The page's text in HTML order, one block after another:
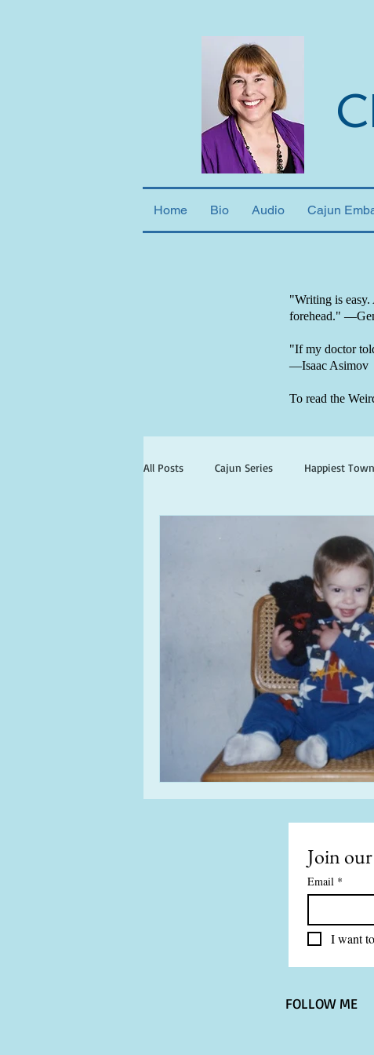
Home Bio Audio Cajun
"Writing is
forehead."
"If my doctor
—Isaac Asimov
To read the
All Posts Cajun Series Happiest
ghosts and hauntings king and
Join
Email *
I want
FOLLOW ME